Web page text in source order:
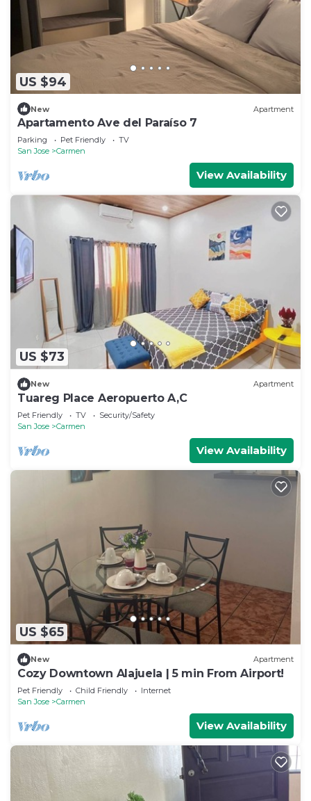
US $94
New Apartment
Apartamento Ave del Paraíso 7
Parking Pet Friendly
TV
San Jose
Carmen
View Availability
US $73
New Apartment
Tuareg Place Aeropuerto A,C
Pet Friendly TV
Security/Safety
San Jose
Carmen
View Availability
US $65
New Apartment
Cozy Downtown Alajuela | 5 min From Airport!
Pet Friendly Child Friendly
Internet
San Jose
Carmen
View Availability